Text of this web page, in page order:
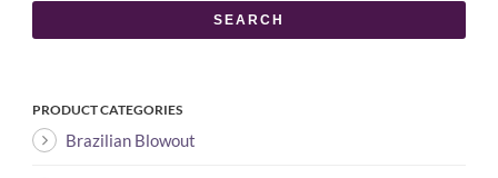
SEARCH
PRODUCT CATEGORIES
Brazilian Blowout